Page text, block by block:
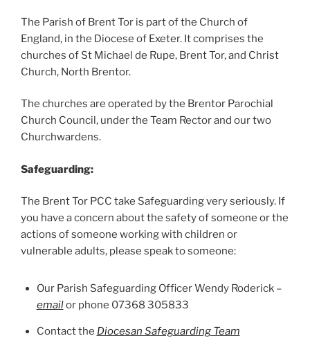
The Parish of Brent Tor is part of the Church of
England, in the Diocese of Exeter. It comprises the
churches of St Michael de Rupe, Brent Tor, and Christ
Church, North Brentor.
The churches are operated by the Brentor Parochial
Church Council, under the Team Rector and our two
Churchwardens.
Safeguarding:
The Brent Tor PCC take Safeguarding very seriously. If
you have a concern about the safety of someone or the
actions of someone working with children or
vulnerable adults, please speak to someone:
Our Parish Safeguarding Officer Wendy Roderick –
emailor phone 07368 305833
Contact the Diocesan Safeguarding Team